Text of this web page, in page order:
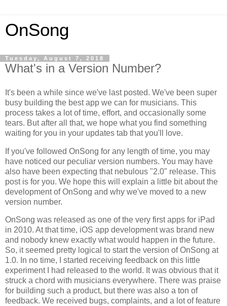
OnSong
Tuesday, August 7, 2018
What's in a Version Number?
It's been a while since we've last posted. We've been super
busy building the best app we can for musicians. This
process takes a lot of time, effort, and occasionally some
tears. But after all that, we hope what you find something
waiting for you in your updates tab that you'll love.
If you've followed OnSong for any length of time, you may
have noticed our peculiar version numbers. You may have
also have been expecting that nebulous "2.0" release. This
post is for you. We hope this will explain a little bit about the
development of OnSong and why we've moved to a new
version number.
OnSong was released as one of the very first apps for iPad
in 2010. At that time, iOS app development was brand new
and nobody knew exactly what would happen in the future.
So, it seemed pretty logical to start the version of OnSong at
1.0. In no time, I started receiving feedback on this little
experiment I had released to the world. It was obvious that it
struck a chord with musicians everywhere. There was praise
for building such a product, but there was also a ton of
feedback. We received bugs, complaints, and a lot of feature